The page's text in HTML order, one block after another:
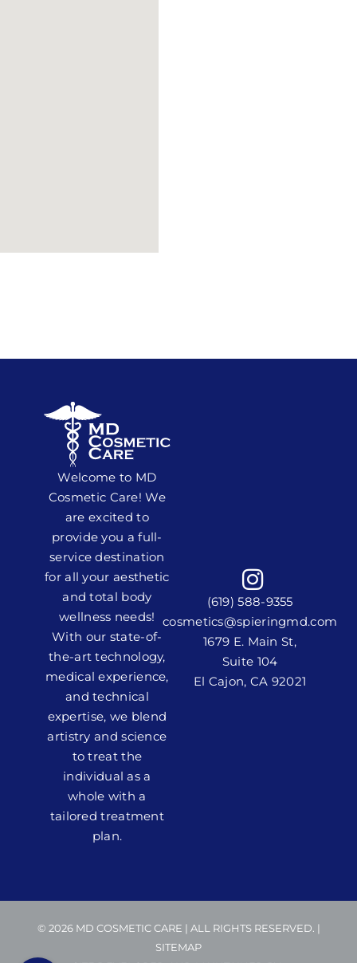
Welcome to MD
Cosmetic Care! We
are excited to
provide you a full-
service destination
for all your aesthetic
and total body
wellness needs!
With our state-of-
the-art technology,
medical experience,
and technical
expertise, we blend
artistry and science
to treat the
individual as a
whole with a
tailored treatment
plan.
(619) 588-9355
cosmetics@spieringmd.com
1679 E. Main St,
Suite 104
El Cajon, CA 92021
© 2026 MD COSMETIC CARE | ALL RIGHTS RESERVED. |
SITEMAP